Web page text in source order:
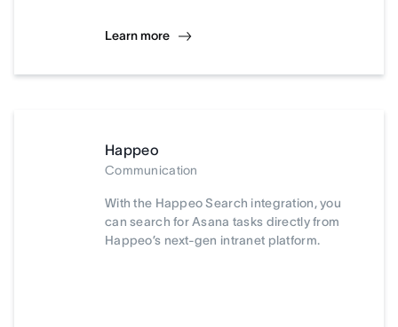
Learn more
Happeo
Communication
With the Happeo Search integration, you
can search for Asana tasks directly from
Happeo’s next-gen intranet platform.